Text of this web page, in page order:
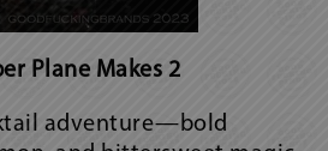
Plane Makes 2
adventure—bold